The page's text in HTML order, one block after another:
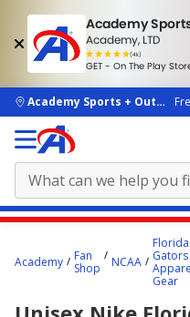
Academy
Academy, LTD
(4k)
rated
people
GET - On The Play
skip to main content
Academy Sports + Outdoors
content
Academy
Fan
Shop
NCAA
Florida
Gators
Gear